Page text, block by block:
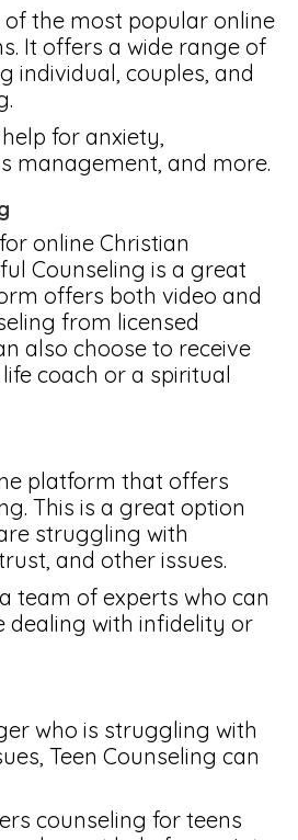
of the most popular online
It offers a wide range of
individual, couples, and
for anxiety,
management, and more.
online Christian
Counseling is a great
offers both video and
from licensed
also choose to receive
coach or a spiritual
platform that offers
This is a great option
struggling with
and other issues.
team of experts who can
dealing with infidelity or
who is struggling with
Teen Counseling can
counseling for teens